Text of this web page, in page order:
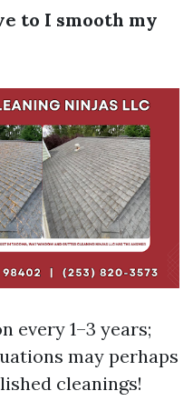
to I smooth my
every 1–3 years;
may perhaps
cleanings!